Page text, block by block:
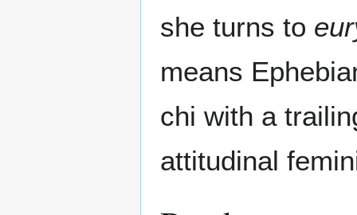
she turns to
means
chi with a
attitudinal